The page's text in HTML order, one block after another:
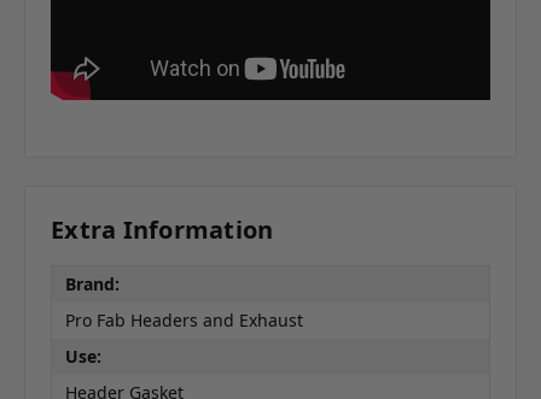
Extra Information
Brand:
Pro Fab Headers and Exhaust
Use:
Header Gasket